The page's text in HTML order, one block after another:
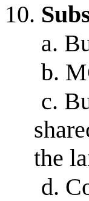
10.
a.
b.
c.
the
d.